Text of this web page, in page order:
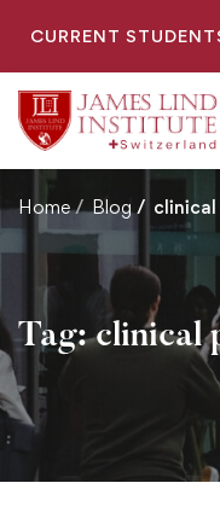
CURRENT
Home Blog
Tag: clinical